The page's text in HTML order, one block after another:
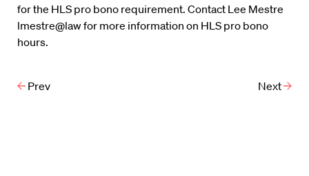
for the HLS pro bono requirement. Contact Lee Mestre
lmestre@law for more information on HLS pro bono
hours.
Prev Next